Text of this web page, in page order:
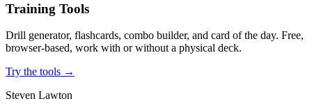
Training Tools
Drill generator, flashcards, combo builder, and card of the day. Free,
browser-based, work with or without a physical deck.
Try the tools →
Steven Lawton